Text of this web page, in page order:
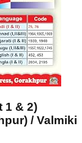
1 & 2)
/ Valmiki